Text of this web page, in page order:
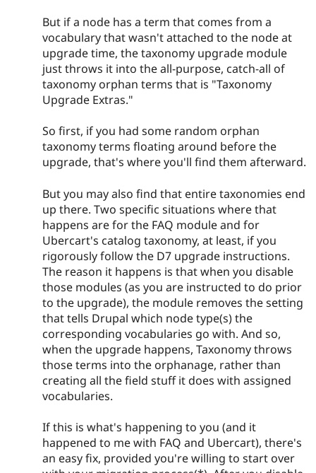
But if a node has a term that comes from a
vocabulary that wasn't attached to the node at
upgrade time, the taxonomy upgrade module
just throws it into the all-purpose, catch-all of
taxonomy orphan terms that is "Taxonomy
Upgrade Extras."
So first, if you had some random orphan
taxonomy terms floating around before the
upgrade, that's where you'll find them afterward.
But you may also find that entire taxonomies end
up there. Two specific situations where that
happens are for the FAQ module and for
Ubercart's catalog taxonomy, at least, if you
rigorously follow the D7 upgrade instructions.
The reason it happens is that when you disable
those modules (as you are instructed to do prior
to the upgrade), the module removes the setting
that tells Drupal which node type(s) the
corresponding vocabularies go with. And so,
when the upgrade happens, Taxonomy throws
those terms into the orphanage, rather than
creating all the field stuff it does with assigned
vocabularies.
If this is what's happening to you (and it
happened to me with FAQ and Ubercart), there's
an easy fix, provided you're willing to start over